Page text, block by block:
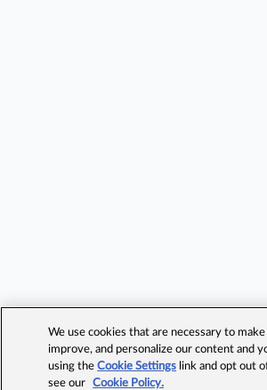
We use cookies that are necessary to
improve, and personalize our content and
using theCookie Settings link and opt out
see our
Cookie Policy.